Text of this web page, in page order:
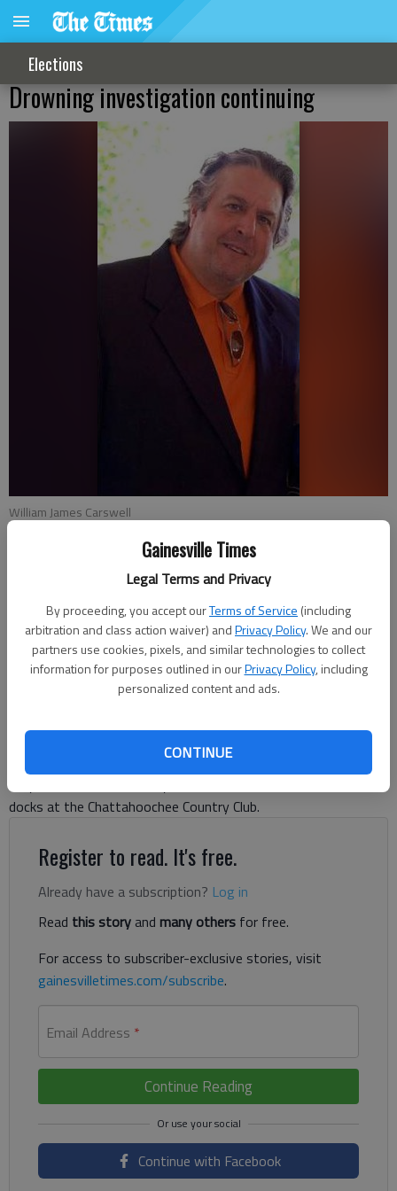
Gainesville Times
Legal Terms and Privacy
By proceeding, you accept ourTerms of Service (including
arbitration and class action waiver) andPrivacy Policy. We and our
partners use cookies, pixels, and similar technologies to collect
information for purposes outlined in ourPrivacy Policy, including
personalized content and ads.
CONTINUE
Elections
Drowning investigation continuing
William James Carswell
Updated: Apr 23, 2014, 4:33 AM
Published: Apr 23, 2014, 4:35 AM
Gainesville police said Tuesday there was no new information
as to how or what caused the apparent drowning of a man
was pronounced dead early Friday morning at Northeast
Georgia Medical Center. Police cannot yet confirm how or what
may have caused the 51-year-old to be in the lake near the
docks at the Chattahoochee Country Club.
Register to read. It's free.
Already have a subscription? Log in
Read this storyand many others for free.
For access to subscriber-exclusive stories, visit
gainesvilletimes.com/subscribe.
Email Address *
Continue Reading
Continue with Facebook